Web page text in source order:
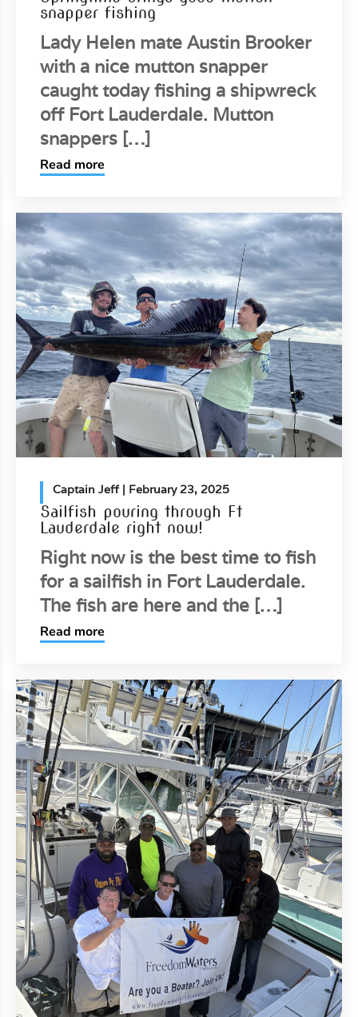
snapper fishing
Lady Helen mate Austin Brooker
with a nice mutton snapper
caught today fishing a shipwreck
off Fort Lauderdale. Mutton
snappers […]
Read more
Captain Jeff| February 23, 2025
Sailfish pouring through Ft
Lauderdale right now!
Right now is the best time to fish
for a sailfish in Fort Lauderdale.
The fish are here and the […]
Read more